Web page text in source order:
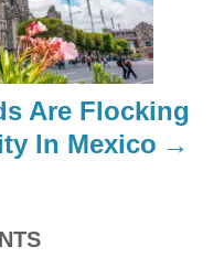
Are Flocking
In Mexico